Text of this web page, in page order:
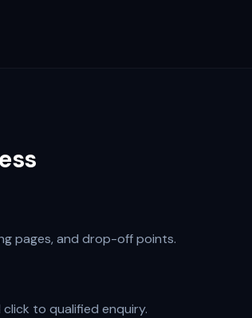
pages, and drop-off points.
to qualified enquiry.